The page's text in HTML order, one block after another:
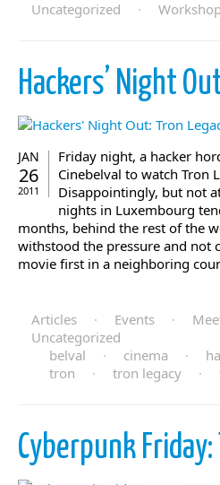
Uncategorized ·
Hackers’ Night
JAN
26
2011
Friday night, a hacker
Cinebelval to watch Tron
Disappointingly, but not
nights in Luxembourg
months, behind the rest of the
withstood the pressure and not
movie first in a neighboring
Articles
· Events ·
Uncategorized
belval
· cinema ·
tron
· tron legacy ·
Cyberpunk Friday: